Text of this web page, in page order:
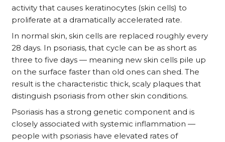
activity that causes keratinocytes (skin cells) to
proliferate at a dramatically accelerated rate.
In normal skin, skin cells are replaced roughly every
28 days. In psoriasis, that cycle can be as short as
three to five days — meaning new skin cells pile up
on the surface faster than old ones can shed. The
result is the characteristic thick, scaly plaques that
distinguish psoriasis from other skin conditions.
Psoriasis has a strong genetic component and is
closely associated with systemic inflammation —
people with psoriasis have elevated rates of